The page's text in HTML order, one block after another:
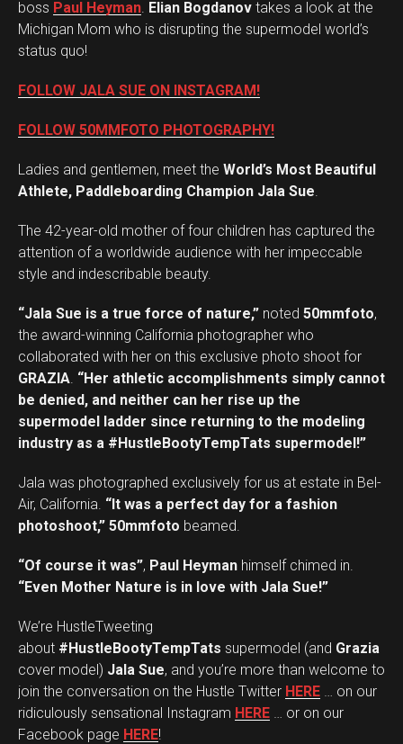
boss Paul Heyman Elian Bogdanov takes a look at the
Michigan Mom who is disrupting the supermodel world’s
status quo!
FOLLOW JALA SUE ON INSTAGRAM!
FOLLOW 50MMFOTO PHOTOGRAPHY!
Ladies and gentlemen, meet the World’s Most Beautiful
Athlete, Paddleboarding Champion Jala Sue
The 42-year-old mother of four children has captured the
attention of a worldwide audience with her impeccable
style and indescribable beauty.
“Jala Sue is a true force of nature,” noted 50mmfoto,
the award-winning California photographer who
collaborated with her on this exclusive photo shoot for
GRAZIA “Her athletic accomplishments simply cannot
be denied, and neither can her rise up the
supermodel ladder since returning to the modeling
industry as a #HustleBootyTempTats supermodel!”
Jala was photographed exclusively for us at estate in Bel-
Air, California. “It was a perfect day for a fashion
photoshoot,” 50mmfoto beamed.
“Of course it was”, Paul Heyman himself chimed in.
“Even Mother Nature is in love with Jala Sue!”
We’re HustleTweeting
about #HustleBootyTempTats supermodel (and Grazia
cover model) Jala Sue, and you’re more than welcome to
join the conversation on the Hustle Twitter HERE … on our
ridiculously sensational Instagram HERE … or on our
Facebook page HERE!